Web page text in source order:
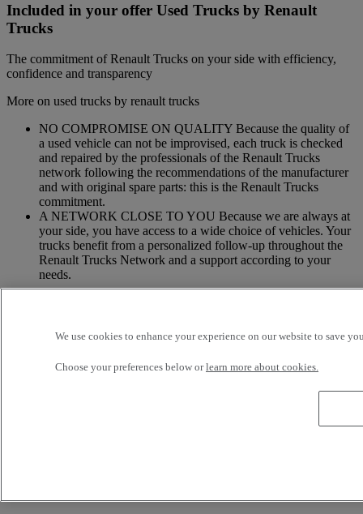
Included in your offer Used Trucks by Renault
Trucks
The commitment of Renault Trucks on your side with efficiency,
confidence and transparency
More on used trucks by renault trucks
NO COMPROMISE ON QUALITY Because the quality of
a used vehicle can not be improvised, each truck is checked
and repaired by the professionals of the Renault Trucks
network following the recommendations of the manufacturer
and with original spare parts: this is the Renault Trucks
commitment.
A NETWORK CLOSE TO YOU Because we are always at
your side, you have access to a wide choice of vehicles. Your
trucks benefit from a personalized follow-up throughout the
Renault Trucks Network and a support according to your
needs.
services customizable and adapted to your use: financing,
insurance, warranty, driver’s training ...
We use cookies to enhance your experience on our website to save
Choose your preferences below orlearn more about cookies.